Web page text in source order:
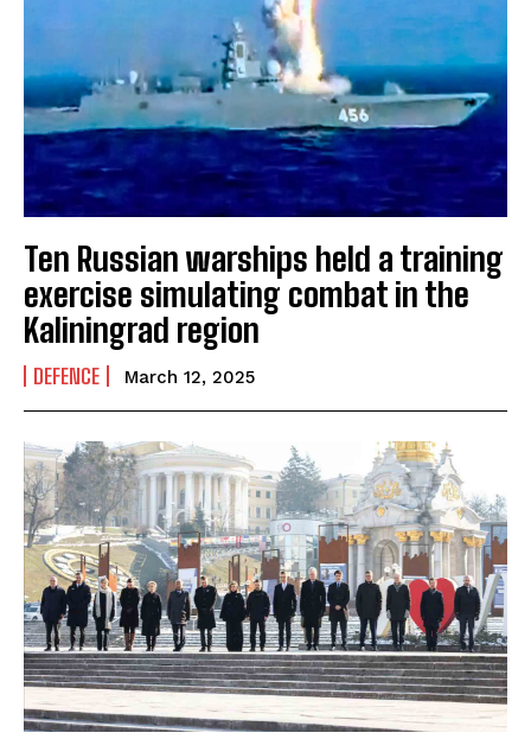
Ten Russian warships held a training
exercise simulating combat in the
Kaliningrad region
DEFENCE March 12, 2025